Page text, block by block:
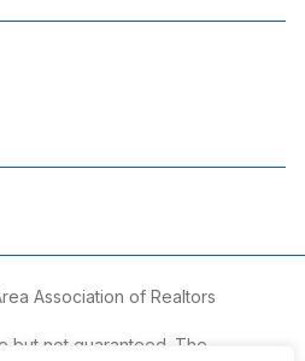
Association of Realtors
but not guaranteed. The